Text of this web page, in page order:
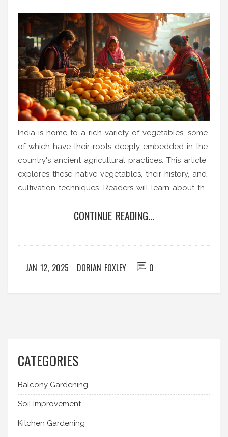
India is home to a rich variety of vegetables, some
of which have their roots deeply embedded in the
country's ancient agricultural practices. This article
explores these native vegetables, their history, and
cultivation techniques. Readers will learn about the
growth, along with tips for cultivating them in
CONTINUE READING...
JAN 12, 2025 DORIAN FOXLEY 0
CATEGORIES
Balcony Gardening
Soil Improvement
Kitchen Gardening